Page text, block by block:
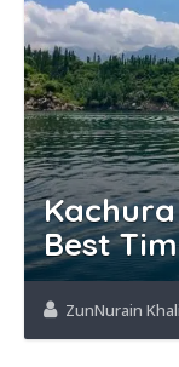
Best
ZunNurain